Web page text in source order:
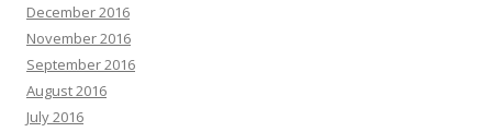
December 2016
November 2016
September 2016
August 2016
July 2016